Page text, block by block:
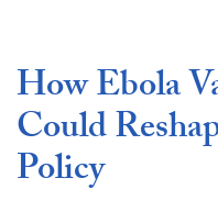
How Ebola
Could
Policy